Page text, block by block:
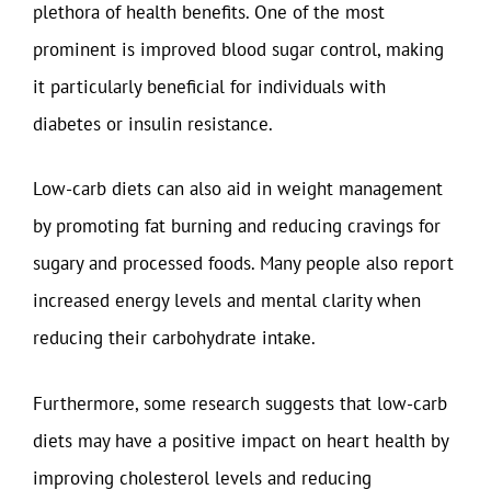
plethora of health benefits. One of the most
prominent is improved blood sugar control, making
it particularly beneficial for individuals with
diabetes or insulin resistance.
Low-carb diets can also aid in weight management
by promoting fat burning and reducing cravings for
sugary and processed foods. Many people also report
increased energy levels and mental clarity when
reducing their carbohydrate intake.
Furthermore, some research suggests that low-carb
diets may have a positive impact on heart health by
improving cholesterol levels and reducing